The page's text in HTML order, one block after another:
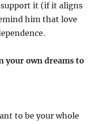
it (if it aligns
him that love
your own dreams to
to be your whole